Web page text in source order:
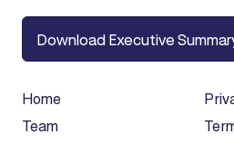
Home
Team
Download Executive